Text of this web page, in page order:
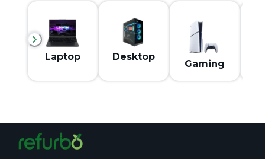
Laptop Desktop
Gaming